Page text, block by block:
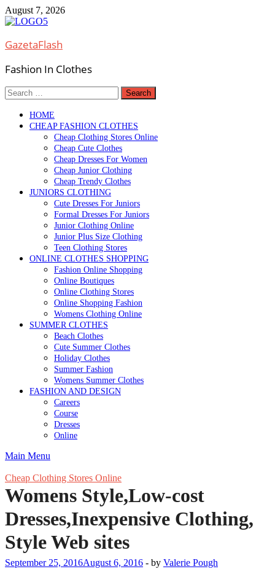
Skip
to
August 7, 2026
GazetaFlash
Fashion In Clothes
Search
for:
HOME
CHEAP FASHION CLOTHES
Cheap Clothing Stores Online
Cheap Cute Clothes
Cheap Dresses For Women
Cheap Junior Clothing
Cheap Trendy Clothes
JUNIORS CLOTHING
Cute Dresses For Juniors
Formal Dresses For Juniors
Junior Clothing Online
Junior Plus Size Clothing
Teen Clothing Stores
ONLINE CLOTHES SHOPPING
Fashion Online Shopping
Online Boutiques
Online Clothing Stores
Online Shopping Fashion
Womens Clothing Online
SUMMER CLOTHES
Beach Clothes
Cute Summer Clothes
Holiday Clothes
Summer Fashion
Womens Summer Clothes
FASHION AND DESIGN
Careers
Course
Dresses
Online
Main Menu
Cheap Clothing Stores Online
Womens Style,Low-cost
Dresses,Inexpensive Clothing,
Style Web sites
September 25, 2016August 6, 2016 - by Valerie Pough